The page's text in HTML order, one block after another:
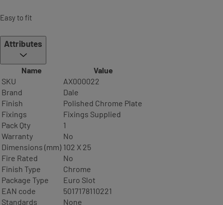
Easy to fit
Attributes
Name
Value
SKU
AX000022
Brand
Dale
Finish
Polished Chrome Plate
Fixings
Fixings Supplied
Pack Qty
1
Warranty
No
Dimensions (mm) 102 X 25
Fire Rated
No
Finish Type
Chrome
Package Type
Euro Slot
EAN code
5017178110221
Standards
None